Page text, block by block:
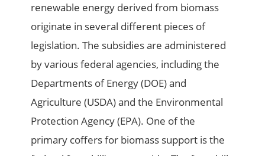
renewable energy derived from biomass
originate in several different pieces of
legislation. The subsidies are administered
by various federal agencies, including the
Departments of Energy (DOE) and
Agriculture (USDA) and the Environmental
Protection Agency (EPA). One of the
primary coffers for biomass support is the